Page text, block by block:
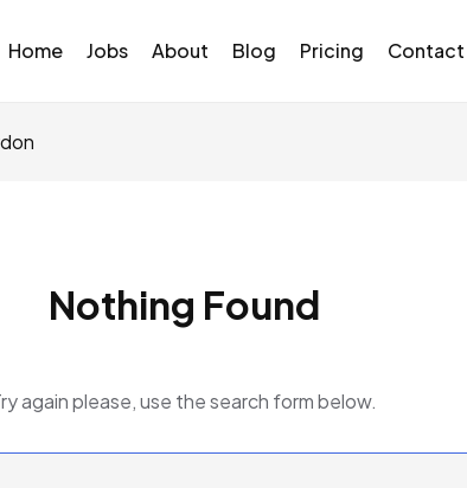
Home Jobs About Blog Pricing Contact
Nothing Found
again please, use the search form below.